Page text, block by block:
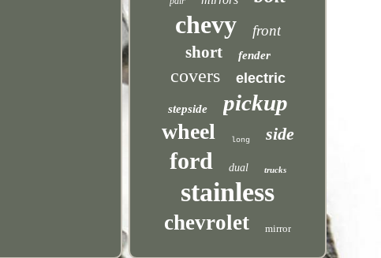
chevy front
short fender
covers electric
stepside pickup
wheel long side
ford dual trucks
stainless
chevrolet mirror